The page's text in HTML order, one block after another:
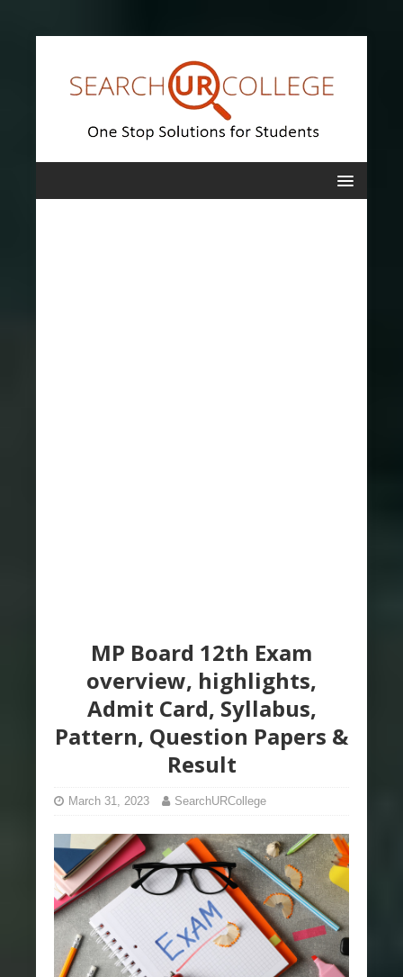
MP Board 12th Exam
overview, highlights,
Admit Card, Syllabus,
Pattern, Question Papers &
Result
March 31, 2023 SearchURCollege